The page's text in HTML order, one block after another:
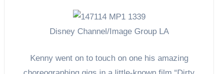
Disney Channel/Image Group LA
Kenny went on to touch on one his amazing